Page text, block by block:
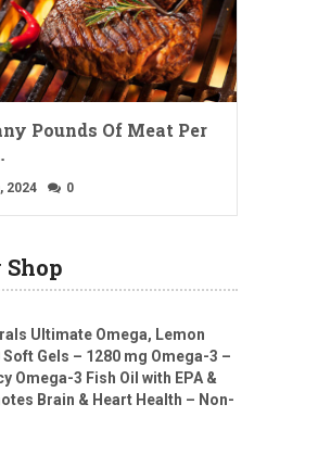
Pounds Of Meat Per
2024 0
Ultimate Omega, Lemon
Soft Gels – 1280 mg Omega-3 –
Omega-3 Fish Oil with EPA &
Brain & Heart Health – Non-